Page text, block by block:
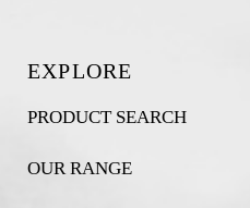
EXPLORE
PRODUCT SEARCH
OUR RANGE